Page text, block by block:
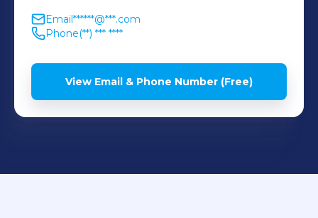
Email******@***.com
Phone(**) *** ****
View Email & Phone Number (Free)